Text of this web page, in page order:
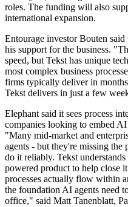
roles. The funding will also
international expansion.
Entourage investor Bouten
his support for the business.
speed, but Tekst has unique
most complex business
firms typically deliver in
Tekst delivers in just a few
Elephant said it sees process
companies looking to embed
"Many mid-market and
agents - but they're missing the
do it reliably. Tekst
powered product to help close
processes actually flow within
the foundation AI agents need
office," said Matt Tanenblatt,